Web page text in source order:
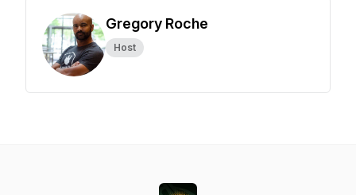
Gregory Roche
Host